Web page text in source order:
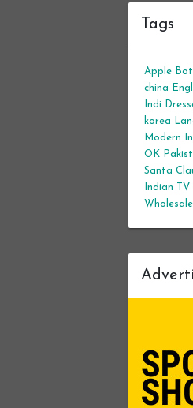
Tags
Apple
china
Indi
korea
Modern
OK
Santa
Indian
TV